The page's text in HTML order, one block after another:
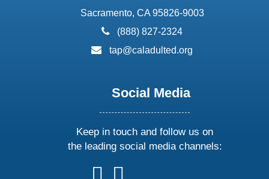
Sacramento, CA 95826-9003
phone:
(888) 827-2324
email:
tap@caladulted.org
Social Media
Keep in touch and follow us on
the leading social media channels:
followfollow